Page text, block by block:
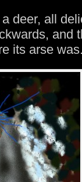
deer, all
and
its arse